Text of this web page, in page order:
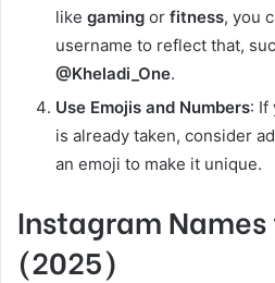
like gaming or fitness, you
username to reflect that,
@Kheladi_One.
Use Emojis and Numbers: If
is already taken, consider
an emoji to make it unique.
Instagram Names
(2025)